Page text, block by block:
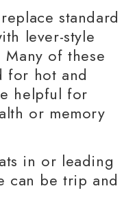
standard
lever-style
of these
for hot and
helpful for
or memory
in or leading
can be trip and